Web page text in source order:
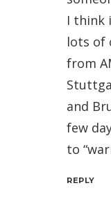
I think
lots of
from
and
few
to
REPLY